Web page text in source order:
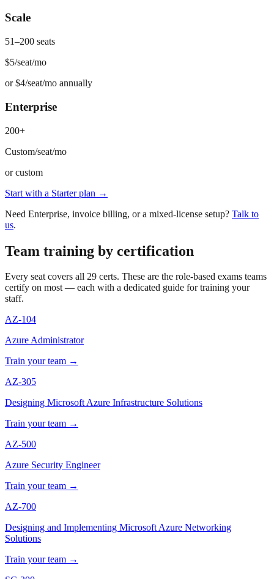
Scale
51–200 seats
$5/seat/mo
or$4/seat/mo annually
Enterprise
200+
Custom/seat/mo
orcustom
Start with a Starter plan →
Need Enterprise, invoice billing, or a mixed-license setup? Talk to
us.
Team training by certification
Every seat covers all 29 certs. These are the role-based exams teams
certify on most — each with a dedicated guide for training your
staff.
AZ-104
Azure Administrator
Train your team →
AZ-305
Designing Microsoft Azure Infrastructure Solutions
Train your team →
AZ-500
Azure Security Engineer
Train your team →
AZ-700
Designing and Implementing Microsoft Azure Networking
Solutions
Train your team →